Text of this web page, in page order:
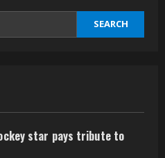
SEARCH
star pays tribute to